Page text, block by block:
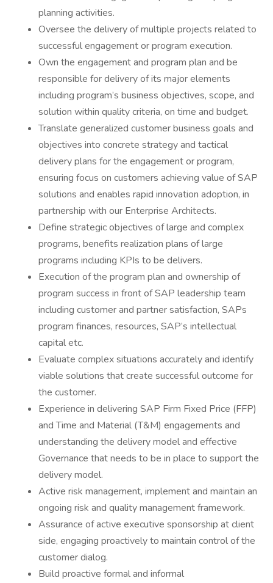
planning activities.
Oversee the delivery of multiple projects related to
successful engagement or program execution.
Own the engagement and program plan and be
responsible for delivery of its major elements
including program’s business objectives, scope, and
solution within quality criteria, on time and budget.
Translate generalized customer business goals and
objectives into concrete strategy and tactical
delivery plans for the engagement or program,
ensuring focus on customers achieving value of SAP
solutions and enables rapid innovation adoption, in
partnership with our Enterprise Architects.
Define strategic objectives of large and complex
programs, benefits realization plans of large
programs including KPIs to be delivers.
Execution of the program plan and ownership of
program success in front of SAP leadership team
including customer and partner satisfaction, SAPs
program finances, resources, SAP’s intellectual
capital etc.
Evaluate complex situations accurately and identify
viable solutions that create successful outcome for
the customer.
Experience in delivering SAP Firm Fixed Price (FFP)
and Time and Material (T&M) engagements and
understanding the delivery model and effective
Governance that needs to be in place to support the
delivery model.
Active risk management, implement and maintain an
ongoing risk and quality management framework.
Assurance of active executive sponsorship at client
side, engaging proactively to maintain control of the
customer dialog.
Build proactive formal and informal